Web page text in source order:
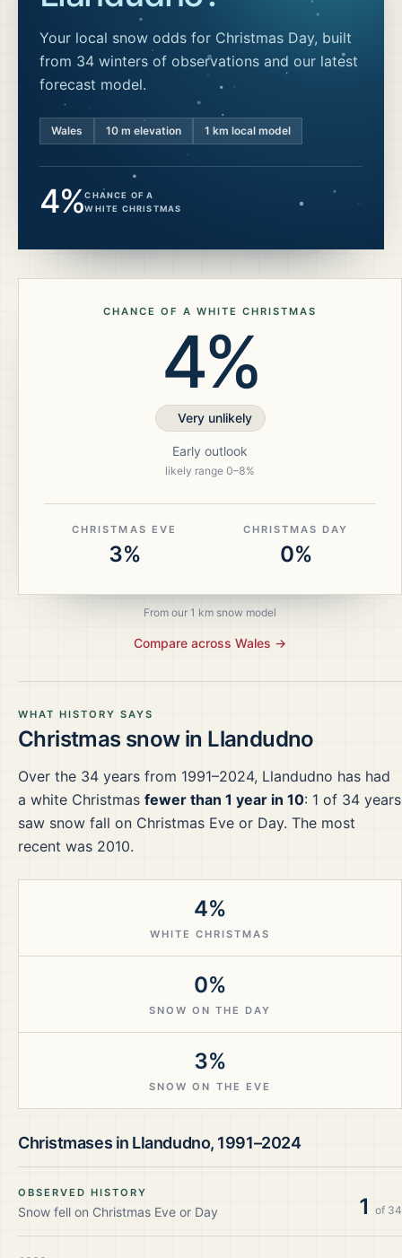
Your local snow odds for Christmas Day, built
from 34 winters of observations and our latest
forecast model.
Wales 10 m elevation 1 km local model
4%CHANCE OF A
WHITE CHRISTMAS
WHAT HISTORY SAYS
Christmas snow in Llandudno
Over the 34 years from 1991–2024, Llandudno has had
a white Christmas fewer than 1 year in 10: 1 of 34 years
saw snow fall on Christmas Eve or Day. The most
recent was 2010.
4%
WHITE CHRISTMAS
0%
SNOW ON THE DAY
3%
SNOW ON THE EVE
Christmases in Llandudno, 1991–2024
OBSERVED HISTORY
Snow fell on Christmas Eve or Day 1 of 34
CHANCE OF A WHITE CHRISTMAS
4%
Very unlikely
Early outlook
likely range 0–8%
CHRISTMAS EVE
3%
CHRISTMAS DAY
0%
From our 1 km snow model
Compare across Wales →